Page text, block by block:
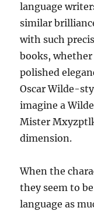
language
similar
with such
books,
polished
Oscar Wilde-
imagine a
Mister
dimension.
When the
they seem to
language as